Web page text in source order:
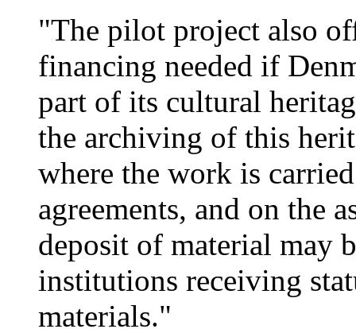
"The pilot project also
financing needed if
part of its cultural
the archiving of this
where the work is
agreements, and on the
deposit of material may
institutions receiving
materials."